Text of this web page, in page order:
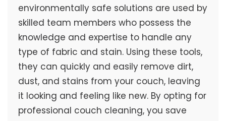
environmentally safe solutions are used by
skilled team members who possess the
knowledge and expertise to handle any
type of fabric and stain. Using these tools,
they can quickly and easily remove dirt,
dust, and stains from your couch, leaving
it looking and feeling like new. By opting for
professional couch cleaning, you save